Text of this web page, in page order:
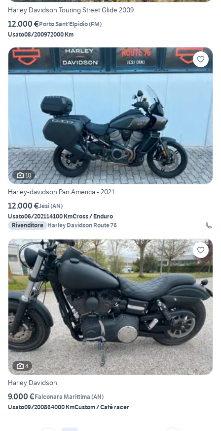
Harley Davidson Touring Street Glide 2009
12.000 €Porto Sant'Elpidio(FM)
Usato08/200972000 Km
10
Harley-davidson Pan America - 2021
12.000 €Jesi(AN)
Usato06/202114100 KmCross / Enduro
Rivenditore Harley Davidson Route 76
4
Harley Davidson
9.000 €Falconara Marittima (AN)
Usato09/200864000 KmCustom / Café racer